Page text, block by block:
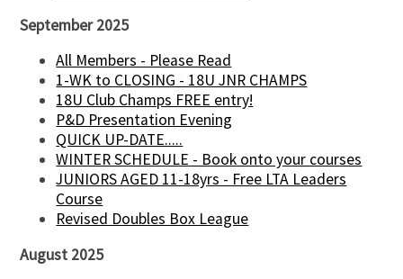
September 2025
All Members - Please Read
1-WK to CLOSING - 18U JNR CHAMPS
18U Club Champs FREE entry!
P&D Presentation Evening
QUICK UP-DATE.....
WINTER SCHEDULE - Book onto your courses
JUNIORS AGED 11-18yrs - Free LTA Leaders
Course
Revised Doubles Box League
August 2025